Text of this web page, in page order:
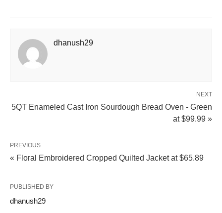
dhanush29
NEXT
5QT Enameled Cast Iron Sourdough Bread Oven - Green
at $99.99 »
PREVIOUS
« Floral Embroidered Cropped Quilted Jacket at $65.89
PUBLISHED BY
dhanush29